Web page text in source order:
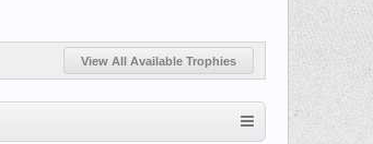
View All Available Trophies